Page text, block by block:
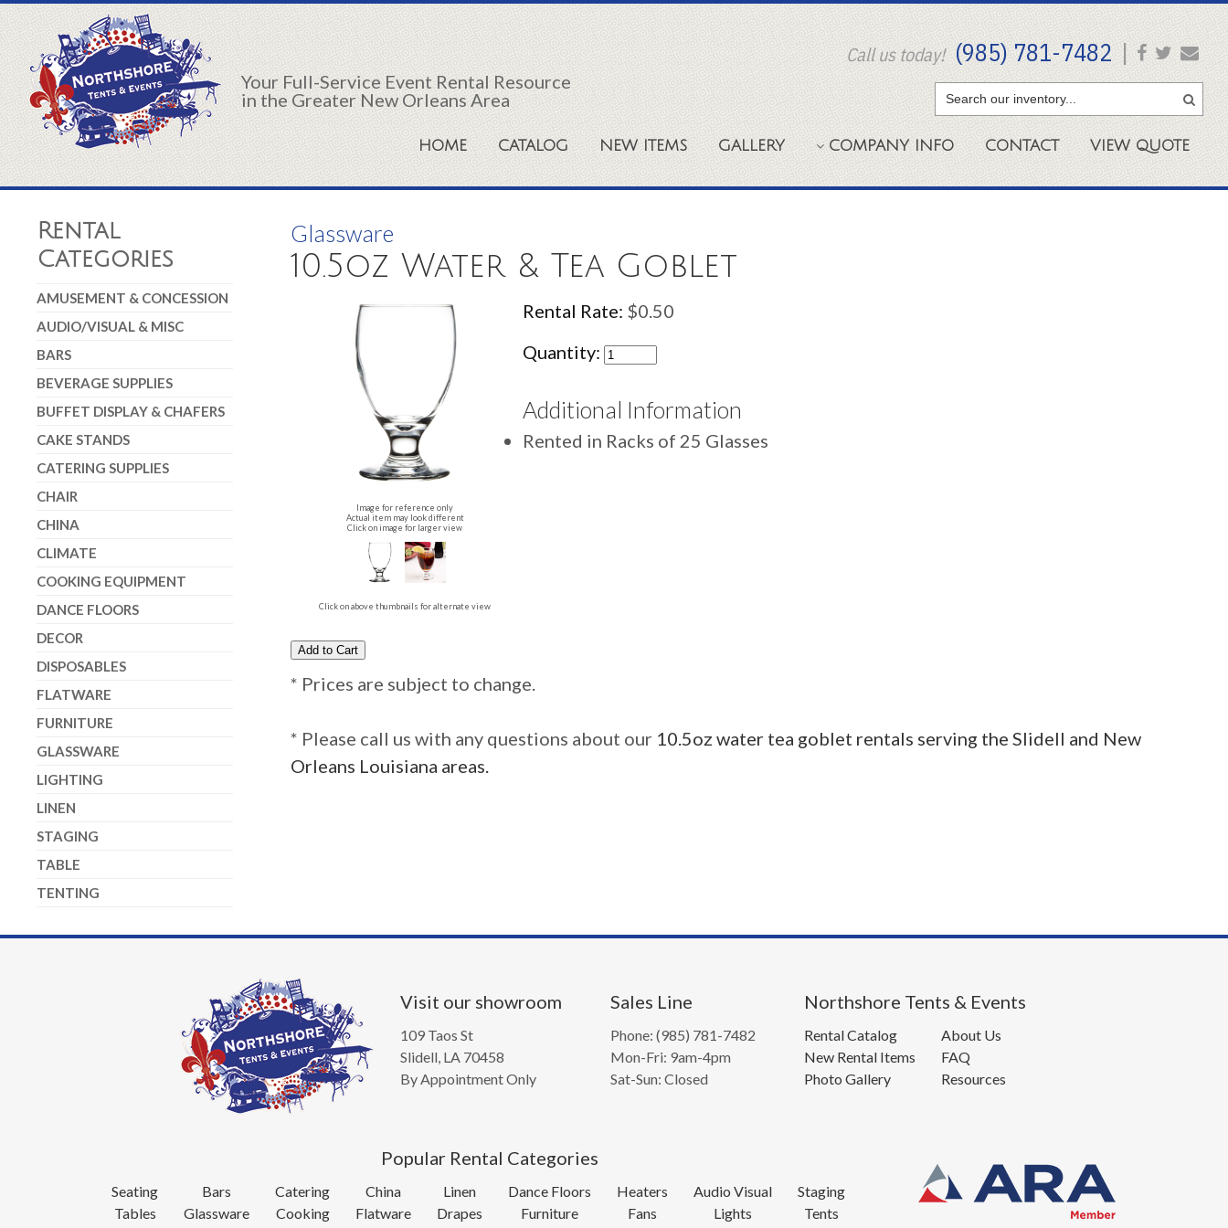
Your Full-Service Event Rental Resource
in the Greater New Orleans Area
|
Call us today! (985) 781-7482
HOME CATALOG NEW ITEMS GALLERY COMPANY INFO CONTACT VIEW QUOTE
Rental
Categories
AMUSEMENT & CONCESSION
AUDIO/VISUAL & MISC
BARS
BEVERAGE SUPPLIES
BUFFET DISPLAY & CHAFERS
CAKE STANDS
CATERING SUPPLIES
CHAIR
CHINA
CLIMATE
COOKING EQUIPMENT
DANCE FLOORS
DECOR
DISPOSABLES
FLATWARE
FURNITURE
GLASSWARE
LIGHTING
LINEN
STAGING
TABLE
TENTING
Glassware
10.5oz Water & Tea Goblet
Image for reference only
Actual item may look different
Click on image for larger view
Click on above thumbnails for alternate view
Rental Rate: $0.50
Quantity:
Additional Information
Rented in Racks of 25 Glasses
* Prices are subject to change.
* Please call us with any questions about our 10.5oz water tea goblet rentals serving the Slidell and New
Orleans Louisiana areas.
Visit our showroom
109 Taos St
Slidell, LA 70458
By Appointment Only
Sales Line
Phone: (985) 781-7482
Mon-Fri: 9am-4pm
Sat-Sun: Closed
Northshore Tents & Events
Rental Catalog
New Rental Items
Photo Gallery
About Us
FAQ
Resources
Popular Rental Categories
Seating
Tables
Bars
Glassware
Catering
Cooking
China
Flatware
Linen
Drapes
Dance Floors
Furniture
Heaters
Fans
Audio Visual
Lights
Staging
Tents